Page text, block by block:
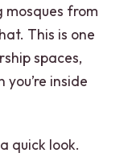
mosques from
This is one
spaces,
inside
quick look.